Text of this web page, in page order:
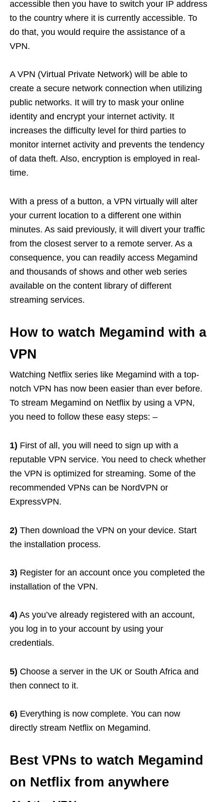
accessible then you have to switch your IP address
to the country where it is currently accessible. To
do that, you would require the assistance of a
VPN.
A VPN (Virtual Private Network) will be able to
create a secure network connection when utilizing
public networks. It will try to mask your online
identity and encrypt your internet activity. It
increases the difficulty level for third parties to
monitor internet activity and prevents the tendency
of data theft. Also, encryption is employed in real-
time.
With a press of a button, a VPN virtually will alter
your current location to a different one within
minutes. As said previously, it will divert your traffic
from the closest server to a remote server. As a
consequence, you can readily access Megamind
and thousands of shows and other web series
available on the content library of different
streaming services.
How to watch Megamind with a
VPN
Watching Netflix series like Megamind with a top-
notch VPN has now been easier than ever before.
To stream Megamind on Netflix by using a VPN,
you need to follow these easy steps: –
1) First of all, you will need to sign up with a
reputable VPN service. You need to check whether
the VPN is optimized for streaming. Some of the
recommended VPNs can be NordVPN or
ExpressVPN.
2) Then download the VPN on your device. Start
the installation process.
3) Register for an account once you completed the
installation of the VPN.
4) As you’ve already registered with an account,
you log in to your account by using your
credentials.
5) Choose a server in the UK or South Africa and
then connect to it.
6) Everything is now complete. You can now
directly stream Netflix on Megamind.
Best VPNs to watch Megamind
on Netflix from anywhere